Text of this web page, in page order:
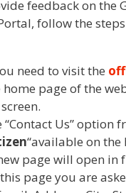
feedback on the
follow the
need to visit the
home page of the
“Contact Us” option
“available on the
page will open in
page you are